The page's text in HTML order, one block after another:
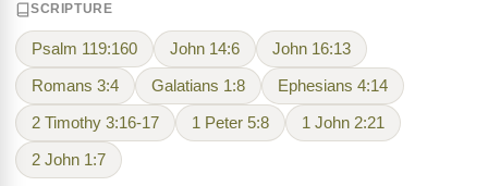
SCRIPTURE
Psalm 119:160 John 14:6 John 16:13
Romans 3:4 Galatians 1:8 Ephesians 4:14
2 Timothy 3:16-17 1 Peter 5:8 1 John 2:21
2 John 1:7